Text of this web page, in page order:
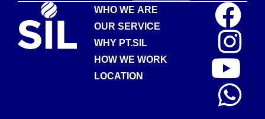
WHO WE ARE
OUR SERVICE
WHY PT.SIL
HOW WE WORK
LOCATION